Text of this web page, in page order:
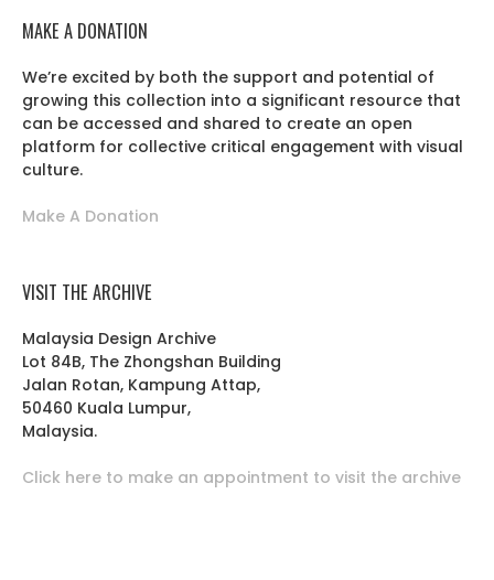
MAKE A DONATION
We’re excited by both the support and potential of
growing this collection into a significant resource that
can be accessed and shared to create an open
platform for collective critical engagement with visual
culture.
Make A Donation
VISIT THE ARCHIVE
Malaysia Design Archive
Lot 84B, The Zhongshan Building
Jalan Rotan, Kampung Attap,
50460 Kuala Lumpur,
Malaysia.
Click here to make an appointment to visit the archive